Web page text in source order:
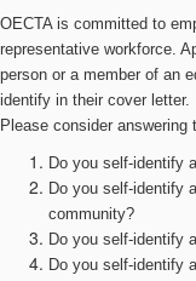
OECTA is committed to
representative workforce.
person or a member of an
identify in their cover letter.
Please consider answering
Do you self-identify
Do you self-identify
community?
Do you self-identify
Do you self-identify